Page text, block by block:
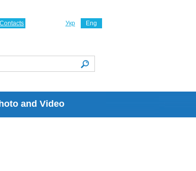
and Video
Укр Eng
Contacts